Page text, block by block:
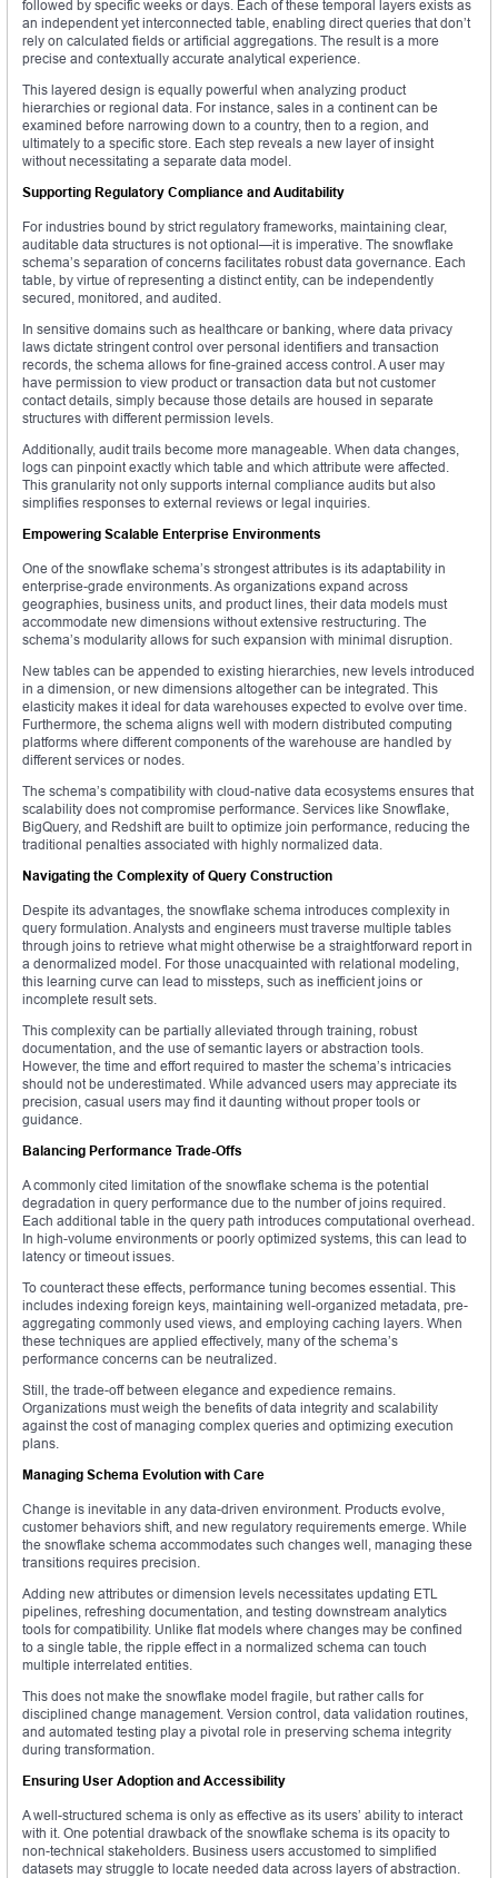
followed by specific weeks or days. Each of these temporal layers exists as
an independent yet interconnected table, enabling direct queries that don’t
rely on calculated fields or artificial aggregations. The result is a more
precise and contextually accurate analytical experience.
This layered design is equally powerful when analyzing product
hierarchies or regional data. For instance, sales in a continent can be
examined before narrowing down to a country, then to a region, and
ultimately to a specific store. Each step reveals a new layer of insight
without necessitating a separate data model.
Supporting Regulatory Compliance and Auditability
For industries bound by strict regulatory frameworks, maintaining clear,
auditable data structures is not optional—it is imperative. The snowflake
schema’s separation of concerns facilitates robust data governance. Each
table, by virtue of representing a distinct entity, can be independently
secured, monitored, and audited.
In sensitive domains such as healthcare or banking, where data privacy
laws dictate stringent control over personal identifiers and transaction
records, the schema allows for fine-grained access control. A user may
have permission to view product or transaction data but not customer
contact details, simply because those details are housed in separate
structures with different permission levels.
Additionally, audit trails become more manageable. When data changes,
logs can pinpoint exactly which table and which attribute were affected.
This granularity not only supports internal compliance audits but also
simplifies responses to external reviews or legal inquiries.
Empowering Scalable Enterprise Environments
One of the snowflake schema’s strongest attributes is its adaptability in
enterprise-grade environments. As organizations expand across
geographies, business units, and product lines, their data models must
accommodate new dimensions without extensive restructuring. The
schema’s modularity allows for such expansion with minimal disruption.
New tables can be appended to existing hierarchies, new levels introduced
in a dimension, or new dimensions altogether can be integrated. This
elasticity makes it ideal for data warehouses expected to evolve over time.
Furthermore, the schema aligns well with modern distributed computing
platforms where different components of the warehouse are handled by
different services or nodes.
The schema’s compatibility with cloud-native data ecosystems ensures that
scalability does not compromise performance. Services like Snowflake,
BigQuery, and Redshift are built to optimize join performance, reducing the
traditional penalties associated with highly normalized data.
Navigating the Complexity of Query Construction
Despite its advantages, the snowflake schema introduces complexity in
query formulation. Analysts and engineers must traverse multiple tables
through joins to retrieve what might otherwise be a straightforward report in
a denormalized model. For those unacquainted with relational modeling,
this learning curve can lead to missteps, such as inefficient joins or
incomplete result sets.
This complexity can be partially alleviated through training, robust
documentation, and the use of semantic layers or abstraction tools.
However, the time and effort required to master the schema’s intricacies
should not be underestimated. While advanced users may appreciate its
precision, casual users may find it daunting without proper tools or
guidance.
Balancing Performance Trade-Offs
A commonly cited limitation of the snowflake schema is the potential
degradation in query performance due to the number of joins required.
Each additional table in the query path introduces computational overhead.
In high-volume environments or poorly optimized systems, this can lead to
latency or timeout issues.
To counteract these effects, performance tuning becomes essential. This
includes indexing foreign keys, maintaining well-organized metadata, pre-
aggregating commonly used views, and employing caching layers. When
these techniques are applied effectively, many of the schema’s
performance concerns can be neutralized.
Still, the trade-off between elegance and expedience remains.
Organizations must weigh the benefits of data integrity and scalability
against the cost of managing complex queries and optimizing execution
plans.
Managing Schema Evolution with Care
Change is inevitable in any data-driven environment. Products evolve,
customer behaviors shift, and new regulatory requirements emerge. While
the snowflake schema accommodates such changes well, managing these
transitions requires precision.
Adding new attributes or dimension levels necessitates updating ETL
pipelines, refreshing documentation, and testing downstream analytics
tools for compatibility. Unlike flat models where changes may be confined
to a single table, the ripple effect in a normalized schema can touch
multiple interrelated entities.
This does not make the snowflake model fragile, but rather calls for
disciplined change management. Version control, data validation routines,
and automated testing play a pivotal role in preserving schema integrity
during transformation.
Ensuring User Adoption and Accessibility
A well-structured schema is only as effective as its users’ ability to interact
with it. One potential drawback of the snowflake schema is its opacity to
non-technical stakeholders. Business users accustomed to simplified
datasets may struggle to locate needed data across layers of abstraction.